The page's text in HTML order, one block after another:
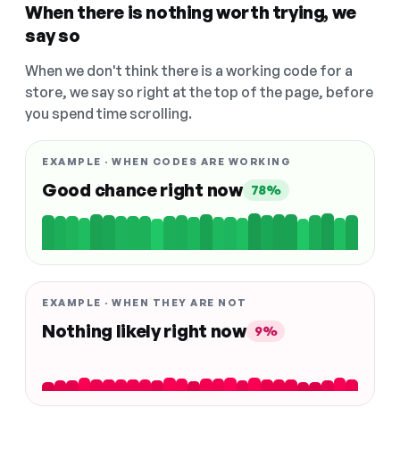
When there is nothing worth trying, we
say so
When we don't think there is a working code for a
store, we say so right at the top of the page, before
you spend time scrolling.
EXAMPLE · WHEN CODES ARE WORKING
Good chance right now 78%
EXAMPLE · WHEN THEY ARE NOT
Nothing likely right now 9%